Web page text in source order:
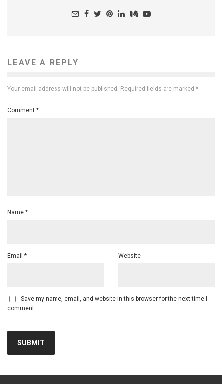
LEAVE A REPLY
Your email address will not be published. Required fields are marked *
Comment *
Name *
Email * Website
Save my name, email, and website in this browser for the next time I
comment.